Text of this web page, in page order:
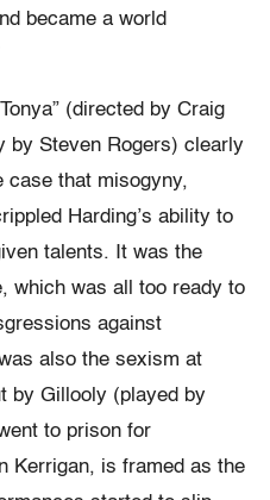
became a world
(directed by Craig
by Steven Rogers) clearly
case that misogyny,
Harding’s ability to
talents. It was the
which was all too ready to
against
also the sexism at
by Gillooly (played by
to prison for
Kerrigan, is framed as the